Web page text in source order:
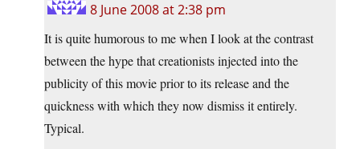
8 June 2008 at 2:38 pm
It is quite humorous to me when I look at the contrast
between the hype that creationists injected into the
publicity of this movie prior to its release and the
quickness with which they now dismiss it entirely.
Typical.